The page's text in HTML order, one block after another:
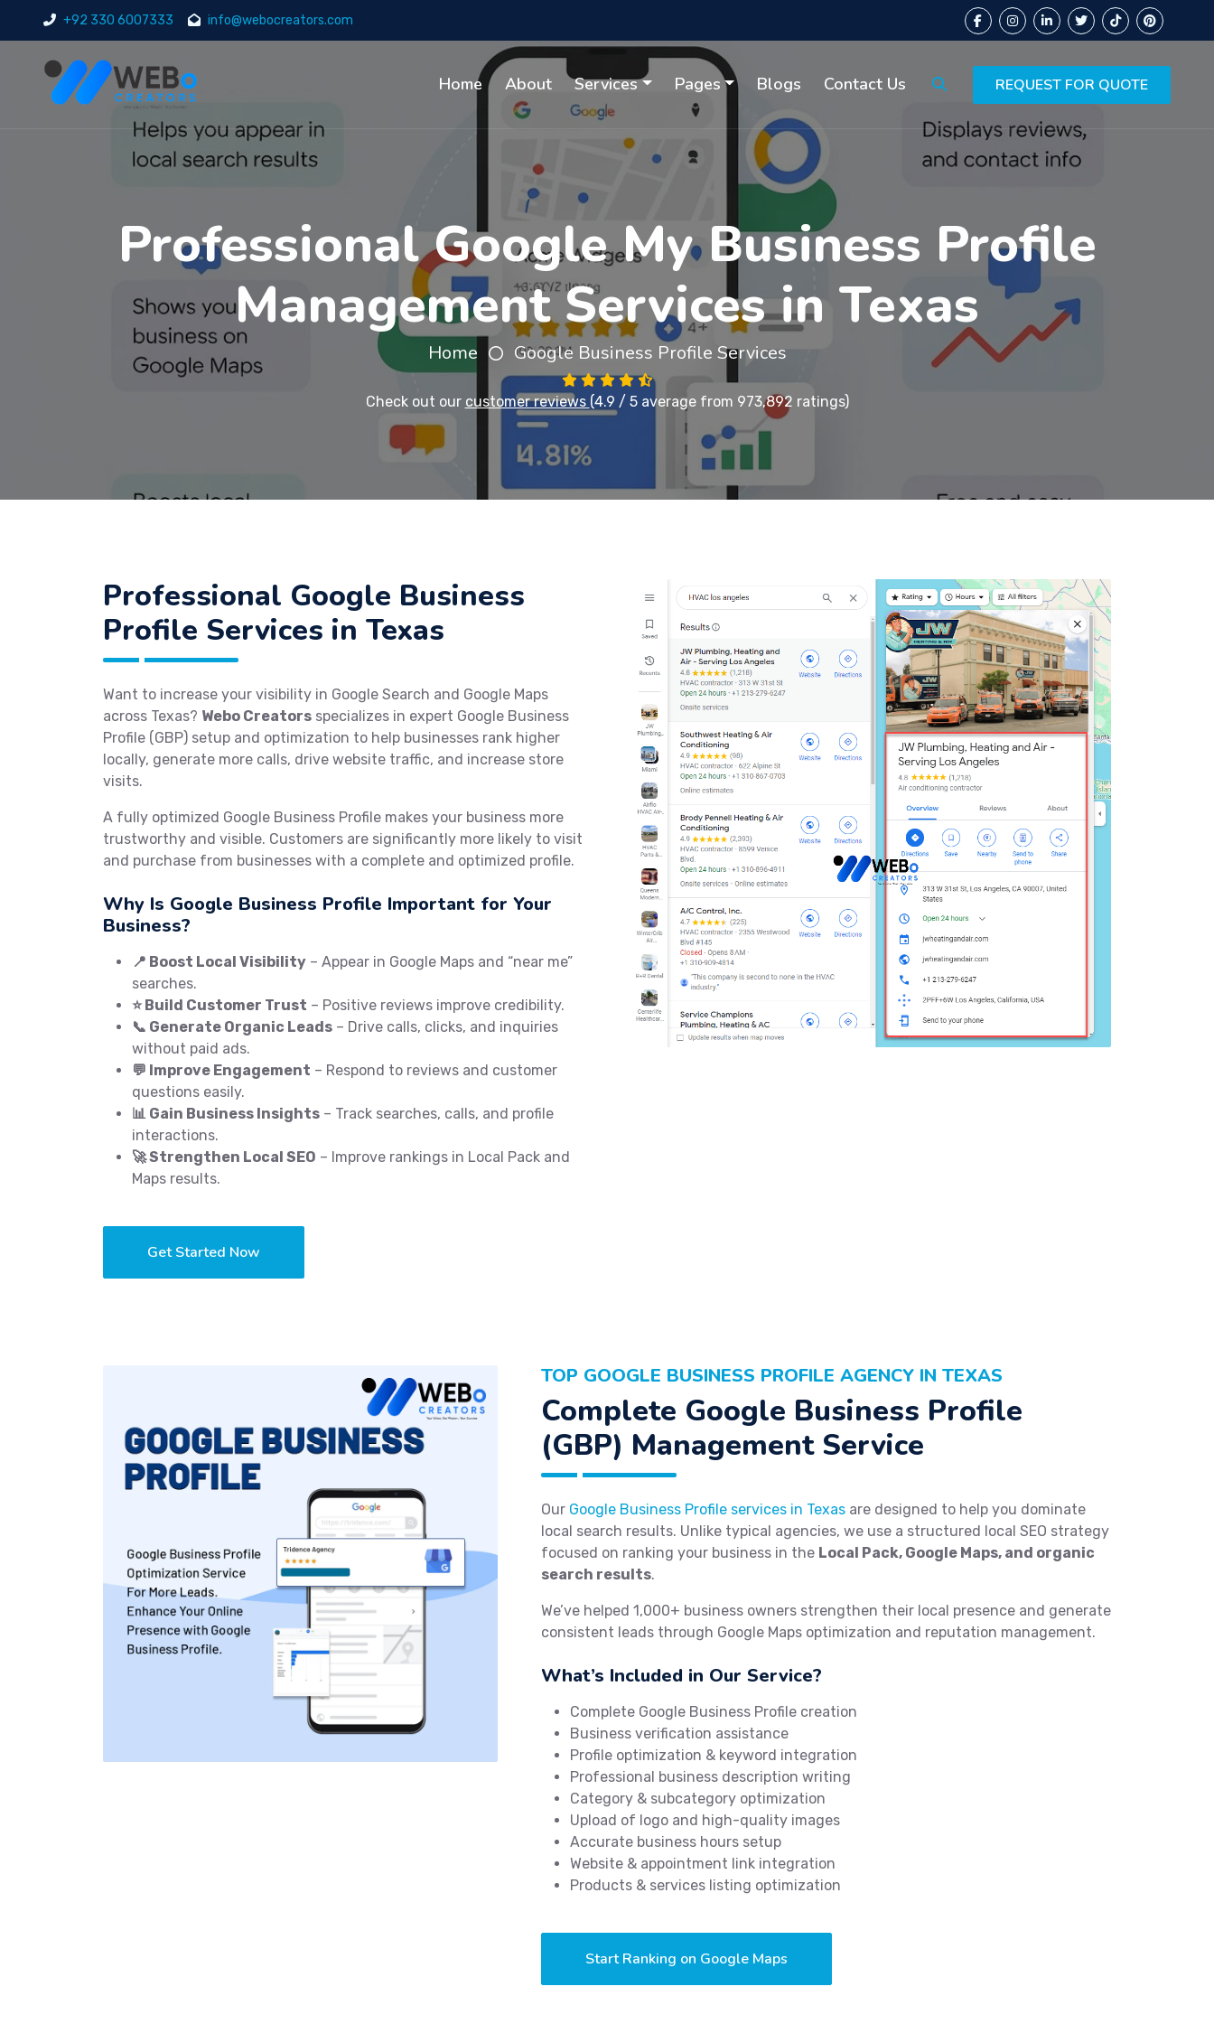
+92 330 6007333 info@webocreators.com
Home About Services Pages Blogs Contact Us REQUEST FOR QUOTE
Professional Google My Business Profile
Management Services in Texas
Home Google Business Profile Services
Check out our customer reviews (4.9 / 5 average from 973,892 ratings)
Professional Google Business
Profile Services in Texas
Want to increase your visibility in Google Search and Google Maps
across Texas? Webo Creators specializes in expert Google Business
Profile (GBP) setup and optimization to help businesses rank higher
locally, generate more calls, drive website traffic, and increase store
visits.
A fully optimized Google Business Profile makes your business more
trustworthy and visible. Customers are significantly more likely to visit
and purchase from businesses with a complete and optimized profile.
Why Is Google Business Profile Important for Your
Business?
📍 Boost Local Visibility – Appear in Google Maps and “near me”
searches.
⭐ Build Customer Trust – Positive reviews improve credibility.
📞 Generate Organic Leads – Drive calls, clicks, and inquiries
without paid ads.
💬 Improve Engagement – Respond to reviews and customer
questions easily.
📊 Gain Business Insights – Track searches, calls, and profile
interactions.
🚀 Strengthen Local SEO – Improve rankings in Local Pack and
Maps results.
Get Started Now
TOP GOOGLE BUSINESS PROFILE AGENCY IN TEXAS
Complete Google Business Profile
(GBP) Management Service
Our Google Business Profile services in Texas are designed to help you dominate
local search results. Unlike typical agencies, we use a structured local SEO strategy
focused on ranking your business in the Local Pack, Google Maps, and organic
search results.
We’ve helped 1,000+ business owners strengthen their local presence and generate
consistent leads through Google Maps optimization and reputation management.
What’s Included in Our Service?
Complete Google Business Profile creation
Business verification assistance
Profile optimization & keyword integration
Professional business description writing
Category & subcategory optimization
Upload of logo and high-quality images
Accurate business hours setup
Website & appointment link integration
Products & services listing optimization
Start Ranking on Google Maps